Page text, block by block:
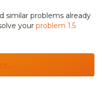
similar problems already
your problem 1.5